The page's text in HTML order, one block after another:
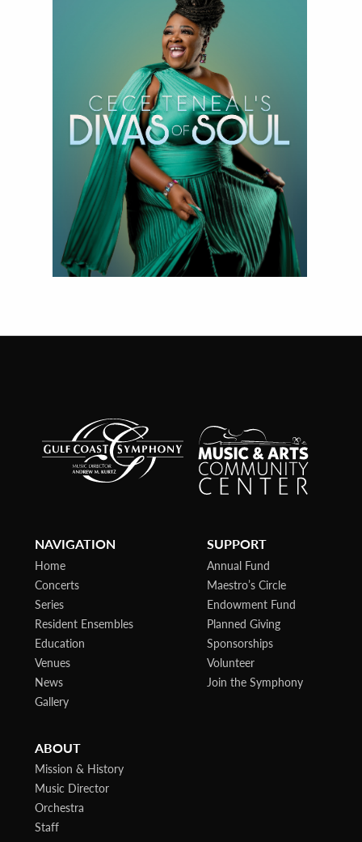
NAVIGATION
Home
Concerts
Series
Resident Ensembles
Education
Venues
News
Gallery
SUPPORT
Annual Fund
Maestro’s Circle
Endowment Fund
Planned Giving
Sponsorships
Volunteer
Join the Symphony
ABOUT
Mission & History
Music Director
Orchestra
Staff